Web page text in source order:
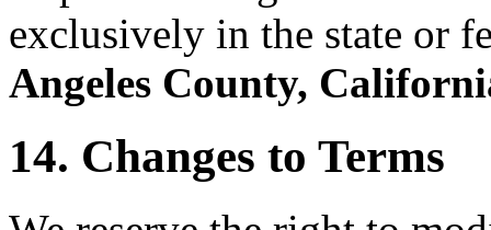
exclusively in the state or
Angeles County,
14. Changes to Terms